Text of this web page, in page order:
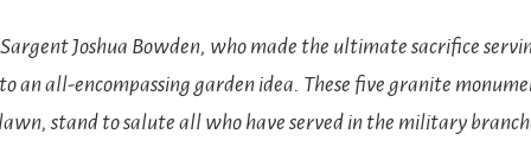
Joshua Bowden, who made the ultimate sacrifice
an all-encompassing garden idea. These five granite
stand to salute all who have served in the military